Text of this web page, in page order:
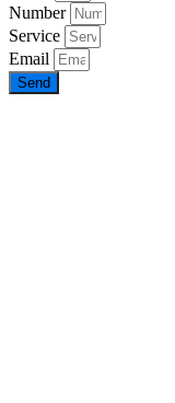
Number
Service
Email
Send